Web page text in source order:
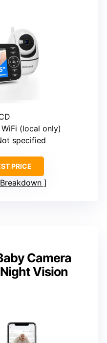
(local only)
specified
PRICE
Camera
Vision